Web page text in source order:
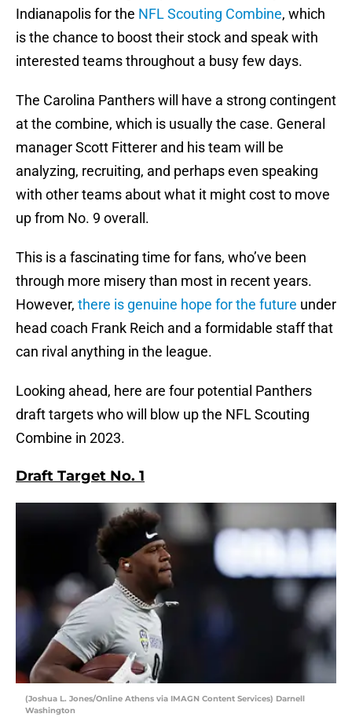
Indianapolis for the NFL Scouting Combine, which
is the chance to boost their stock and speak with
interested teams throughout a busy few days.
The Carolina Panthers will have a strong contingent
at the combine, which is usually the case. General
manager Scott Fitterer and his team will be
analyzing, recruiting, and perhaps even speaking
with other teams about what it might cost to move
up from No. 9 overall.
This is a fascinating time for fans, who’ve been
through more misery than most in recent years.
However, there is genuine hope for the future under
head coach Frank Reich and a formidable staff that
can rival anything in the league.
Looking ahead, here are four potential Panthers
draft targets who will blow up the NFL Scouting
Combine in 2023.
Draft Target No. 1
(Joshua L. Jones/Online Athens via IMAGN Content Services) Darnell
Washington